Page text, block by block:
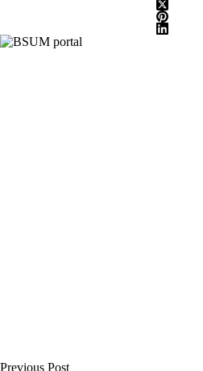
Previous Post